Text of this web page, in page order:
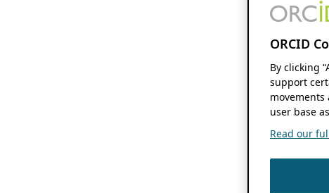
ORCID
By clicking
support
user base
Read our